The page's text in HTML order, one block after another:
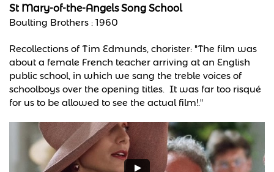
St Mary-of-the-Angels Song School
Boulting Brothers : 1960
Recollections of Tim Edmunds, chorister: "The film was
about a female French teacher arriving at an English
public school, in which we sang the treble voices of
schoolboys over the opening titles. It was far too risqué
for us to be allowed to see the actual film!."